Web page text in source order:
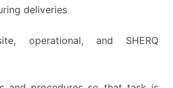
deliveries
operational, and SHERQ